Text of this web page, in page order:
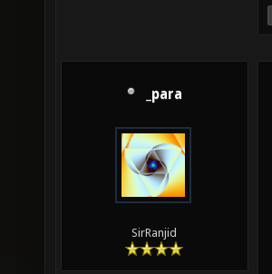
_para
SirRanjid